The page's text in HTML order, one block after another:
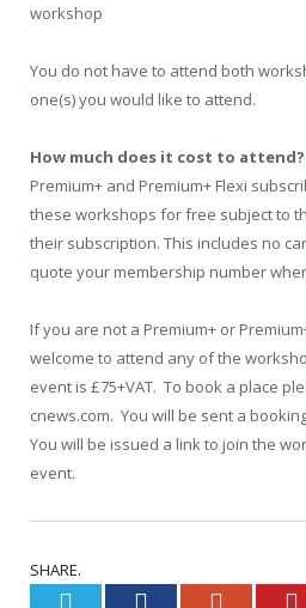
workshop
You do not have to attend both
one(s) you would like to attend.
How much does it cost to attend?
Premium+ and Premium+ Flexi
these workshops for free subject to
their subscription. This includes no
quote your membership number
If you are not a Premium+ or
welcome to attend any of the
event is £75+VAT. To book a place
cnews.com. You will be sent a
You will be issued a link to join the
event.
SHARE.
Twitter FacebookGoogle+